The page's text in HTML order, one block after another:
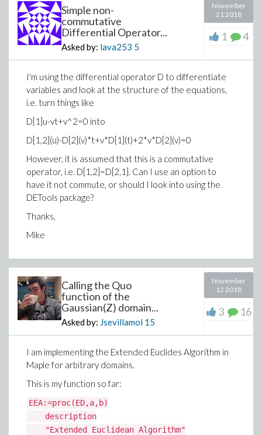
>
># find the limiting case
>Att := limit(Diff_ut*r*sin(2*theta), r =
>G := (1/8)*(int(Arr+Att, theta = 0 .. Pi/
>simplify(G)
(14)
>
Download Derivative_implicit_maplePrime.mw
Thanks,
> alpha:=evalf(Pi/6)
>N_infty:=0;
(1.15)
>T_infty:=1;
(1.16)
>a:=1;nu2:=22/100;kappa2:=3-4*nu2;nu:=35/
4*nu;mu:=239/100;mu2:=442/10;
(1.17)
>
>stress_c
Simple non-
commutative
Differential Operator...
Asked by: lava253 5
November
21 2018
1 4
I'm using the differential operator D to differentiate
variables and look at the structure of the equations,
i.e. turn things like
D[1]u-vt+v^2=0 into
D[1,2](u)-D[2](v)*t+v*D[1](t)+2*v*D[2](v)=0
However, it is assumed that this is a commutative
operator, i.e. D[1,2]=D[2,1]. Can I use an option to
have it not commute, or should I look into using the
DETools package?
Thanks,
Mike
Calling the Quo
function of the
Gaussian(Z) domain...
Asked by: Jsevillamol 15
November
12 2018
3 16
I am implementing the Extended Euclides Algorithm in
Maple for arbitrary domains.
This is my function so far:
EEA:=proc(ED,a,b)
description
"Extended Euclidean Algorithm"